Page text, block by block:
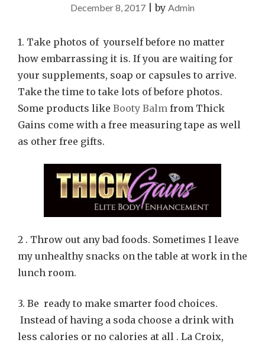
December 8, 2017 |by Admin
1. Take photos of yourself before no matter
how embarrassing it is. If you are waiting for
your supplements, soap or capsules to arrive.
Take the time to take lots of before photos.
Some products like Booty Balm from Thick
Gains come with a free measuring tape as well
as other free gifts.
2 . Throw out any bad foods. Sometimes I leave
my unhealthy snacks on the table at work in the
lunch room.
3. Be ready to make smarter food choices.
Instead of having a soda choose a drink with
less calories or no calories at all . La Croix,